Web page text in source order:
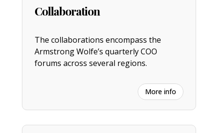
Collaboration
The collaborations encompass the
Armstrong Wolfe’s quarterly COO
forums across several regions.
More info